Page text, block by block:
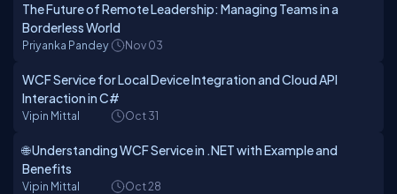
The Future of Remote Leadership: Managing Teams in a
Borderless World
Priyanka Pandey Nov 03
WCF Service for Local Device Integration and Cloud API
Interaction in C#
Vipin Mittal Oct 31
🌐 Understanding WCF Service in .NET with Example and
Benefits
Vipin Mittal Oct 28